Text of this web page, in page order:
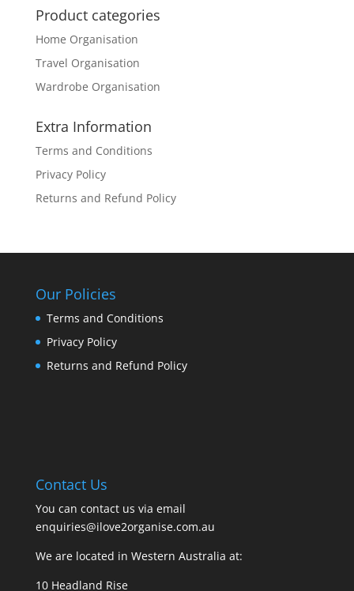
$14.00.$12.00.
Product categories
Home Organisation
Travel Organisation
Wardrobe Organisation
Extra Information
Terms and Conditions
Privacy Policy
Returns and Refund Policy
Our Policies
Terms and Conditions
Privacy Policy
Returns and Refund Policy
Contact Us
You can contact us via email
enquiries@ilove2organise.com.au
We are located in Western Australia at:
10 Headland Rise